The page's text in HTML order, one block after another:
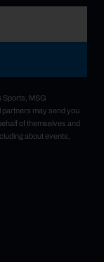
Sports, MSG
may send you
of themselves and
about events,